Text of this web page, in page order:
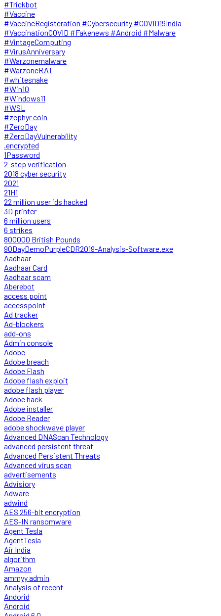
#Trickbot
#Vaccine
#VaccineRegisteration #Cybersecurity #COVID19India
#VaccinationCOVID #Fakenews #Android #Malware
#VintageComputing
#VirusAnniversary
#Warzonemalware
#WarzoneRAT
#whitesnake
#Win10
#Windows11
#WSL
#zephyr coin
#ZeroDay
#ZeroDayVulnerability
.encrypted
1Password
2-step verification
2018 cyber security
2021
21H1
22 million user ids hacked
3D printer
6 million users
6 strikes
800000 British Pounds
90DayDemoPurpleCDR2019-Analysis-Software.exe
Aadhaar
Aadhaar Card
Aadhaar scam
Aberebot
access point
accesspoint
Ad tracker
Ad-blockers
add-ons
Admin console
Adobe
Adobe breach
Adobe Flash
Adobe flash exploit
adobe flash player
Adobe hack
Adobe installer
Adobe Reader
adobe shockwave player
Advanced DNAScan Technology
advanced persistent threat
Advanced Persistent Threats
Advanced virus scan
advertisements
Advisiory
Adware
adwind
AES 256-bit encryption
AES-IN ransomware
Agent Tesla
AgentTesla
Air India
algorithm
Amazon
ammyy admin
Analysis of recent
Andorid
Android